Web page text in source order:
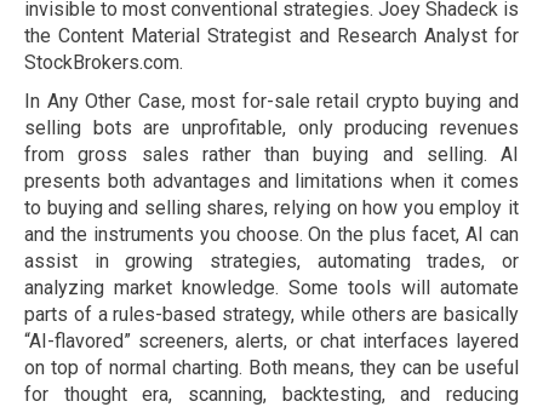
invisible to most conventional strategies. Joey Shadeck is
the Content Material Strategist and Research Analyst for
StockBrokers.com.
In Any Other Case, most for-sale retail crypto buying and
selling bots are unprofitable, only producing revenues
from gross sales rather than buying and selling. AI
presents both advantages and limitations when it comes
to buying and selling shares, relying on how you employ it
and the instruments you choose. On the plus facet, AI can
assist in growing strategies, automating trades, or
analyzing market knowledge. Some tools will automate
parts of a rules-based strategy, while others are basically
“AI-flavored” screeners, alerts, or chat interfaces layered
on top of normal charting. Both means, they can be useful
for thought era, scanning, backtesting, and reducing